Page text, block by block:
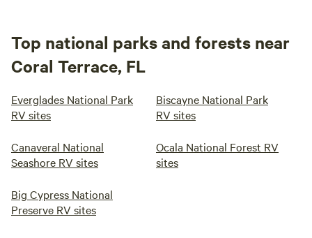
Top national parks and forests near
Coral Terrace, FL
Everglades National Park
RV sites
Biscayne National Park
RV sites
Canaveral National
Seashore RV sites
Ocala National Forest RV
sites
Big Cypress National
Preserve RV sites